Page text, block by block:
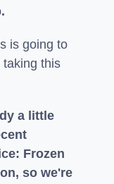
is going to
taking this
a little
Frozen
so we're